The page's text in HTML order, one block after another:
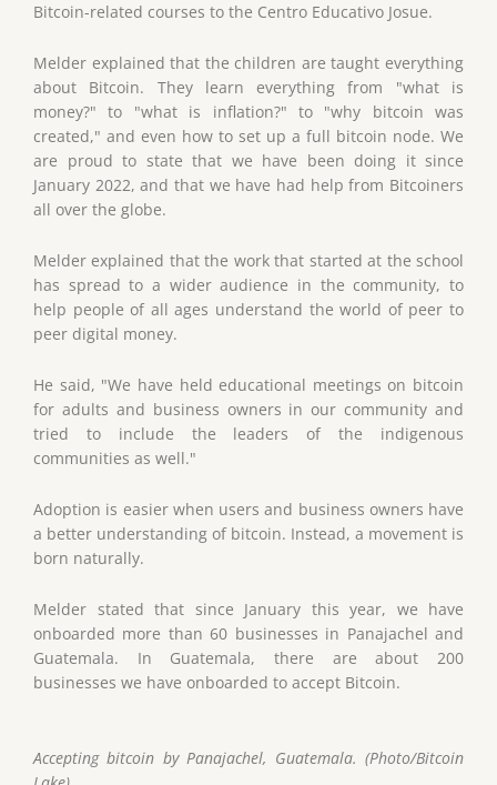
Bitcoin-related courses to the Centro Educativo Josue.
Melder explained that the children are taught everything
about Bitcoin. They learn everything from "what is
money?" to "what is inflation?" to "why bitcoin was
created," and even how to set up a full bitcoin node. We
are proud to state that we have been doing it since
January 2022, and that we have had help from Bitcoiners
all over the globe.
Melder explained that the work that started at the school
has spread to a wider audience in the community, to
help people of all ages understand the world of peer to
peer digital money.
He said, "We have held educational meetings on bitcoin
for adults and business owners in our community and
tried to include the leaders of the indigenous
communities as well."
Adoption is easier when users and business owners have
a better understanding of bitcoin. Instead, a movement is
born naturally.
Melder stated that since January this year, we have
onboarded more than 60 businesses in Panajachel and
Guatemala. In Guatemala, there are about 200
businesses we have onboarded to accept Bitcoin.
Accepting bitcoin by Panajachel, Guatemala. (Photo/Bitcoin